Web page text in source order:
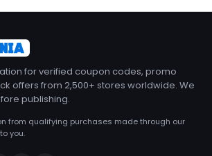
for verified coupon codes, promo
offers from 2,500+ stores worldwide. We
publishing.
from qualifying purchases made through our
you.